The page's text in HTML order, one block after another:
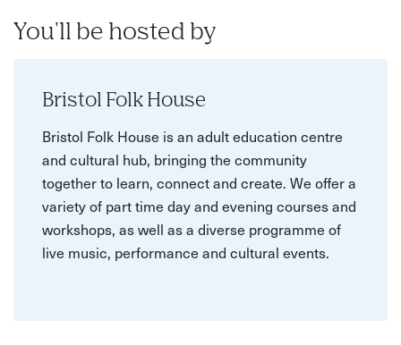
You'll be hosted by
Bristol Folk House
Bristol Folk House is an adult education centre
and cultural hub, bringing the community
together to learn, connect and create. We offer a
variety of part time day and evening courses and
workshops, as well as a diverse programme of
live music, performance and cultural events.